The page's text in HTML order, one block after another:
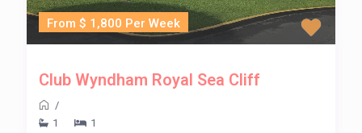
From $ 1,800 Per Week
Club Wyndham Royal Sea Cliff
/
1
1